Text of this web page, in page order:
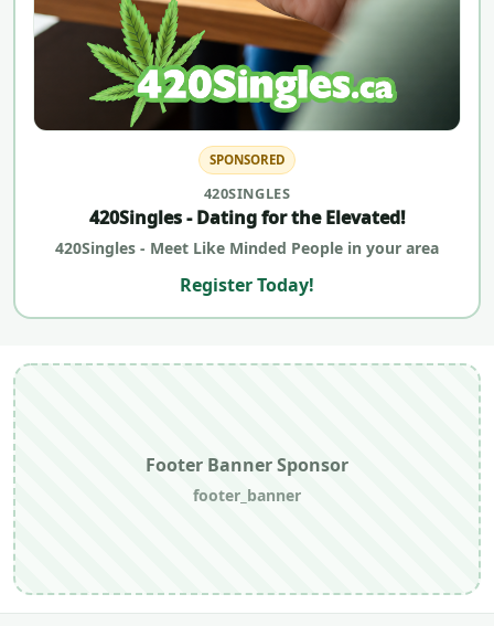
SPONSORED
420SINGLES
420Singles - Dating for the Elevated!
420Singles - Meet Like Minded People in your area
Register Today!
Footer Banner Sponsor
footer_banner